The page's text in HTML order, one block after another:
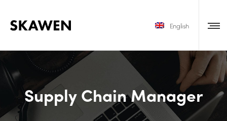
English
Supply Chain Manager